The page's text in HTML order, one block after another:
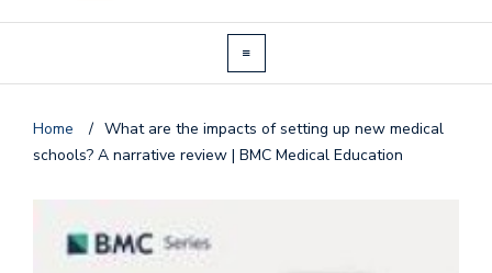
Home / What are the impacts of setting up new medical
schools? A narrative review | BMC Medical Education